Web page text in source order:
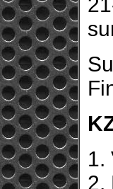
1.
2.